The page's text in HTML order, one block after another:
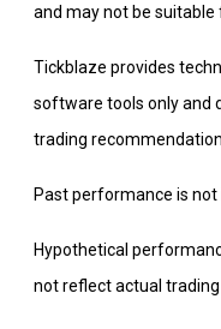
and may not be suitable
Tickblaze provides
software tools only and
trading
Past performance is
Hypothetical
not reflect actual trading